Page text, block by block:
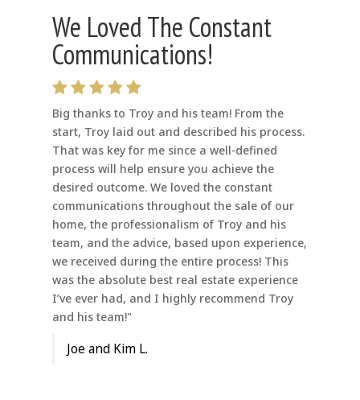
We Loved The Constant
Communications!
Big thanks to Troy and his team! From the
start, Troy laid out and described his process.
That was key for me since a well-defined
process will help ensure you achieve the
desired outcome. We loved the constant
communications throughout the sale of our
home, the professionalism of Troy and his
team, and the advice, based upon experience,
we received during the entire process! This
was the absolute best real estate experience
I’ve ever had, and I highly recommend Troy
and his team!"
Joe and Kim L.